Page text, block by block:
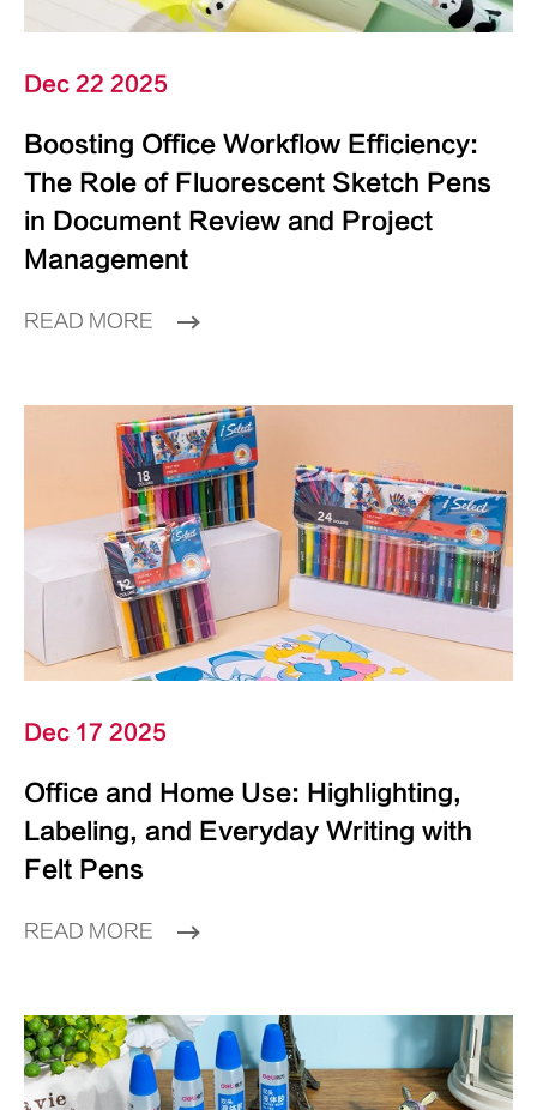
Dec 22 2025
Boosting Office Workflow Efficiency:
The Role of Fluorescent Sketch Pens
in Document Review and Project
Management
READ MORE
Dec 17 2025
Office and Home Use: Highlighting,
Labeling, and Everyday Writing with
Felt Pens
READ MORE